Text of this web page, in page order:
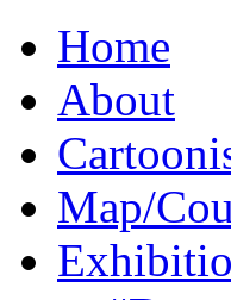
Home
About
Map/